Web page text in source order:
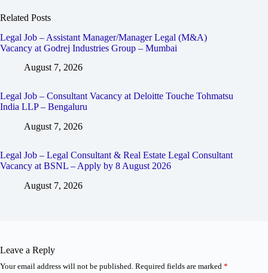
Related Posts
Legal Job – Assistant Manager/Manager Legal (M&A)
Vacancy at Godrej Industries Group – Mumbai
August 7, 2026
Legal Job – Consultant Vacancy at Deloitte Touche Tohmatsu
India LLP – Bengaluru
August 7, 2026
Legal Job – Legal Consultant & Real Estate Legal Consultant
Vacancy at BSNL – Apply by 8 August 2026
August 7, 2026
Leave a Reply
Your email address will not be published. Required fields are marked *